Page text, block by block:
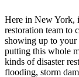
Here in New York,
restoration team to
showing up to your
putting this whole
kinds of disaster
flooding, storm